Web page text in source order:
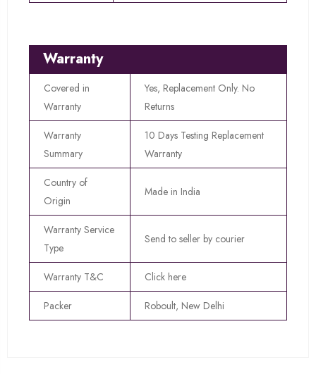
Warranty
Covered in
Warranty
Yes, Replacement Only. No
Returns
Warranty
Summary
10 Days Testing Replacement
Warranty
Country of
Origin
Made in India
Warranty Service
Type
Send to seller by courier
Warranty T&C Click here
Packer Roboult, New Delhi